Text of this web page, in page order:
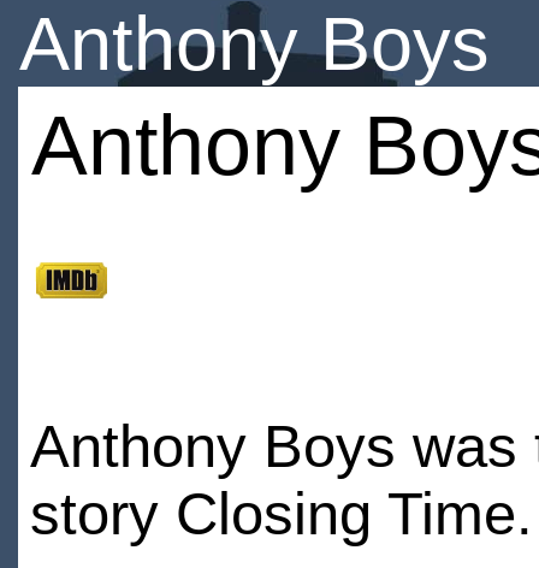
Anthony Boys
Anthony
Anthony Boys was
story Closing Time.